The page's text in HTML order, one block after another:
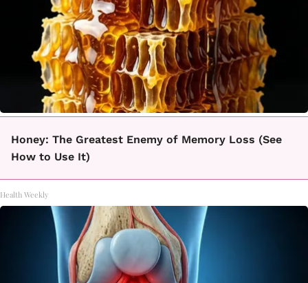
Honey: The Greatest Enemy of Memory Loss (See
How to Use It)
Health Weekly